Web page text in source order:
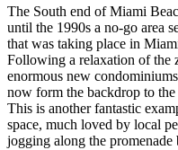
The South end of Miami
until the 1990s a no-go area
that was taking place in
Following a relaxation of the
enormous new
now form the backdrop to
This is another fantastic
space, much loved by local
jogging along the promenade